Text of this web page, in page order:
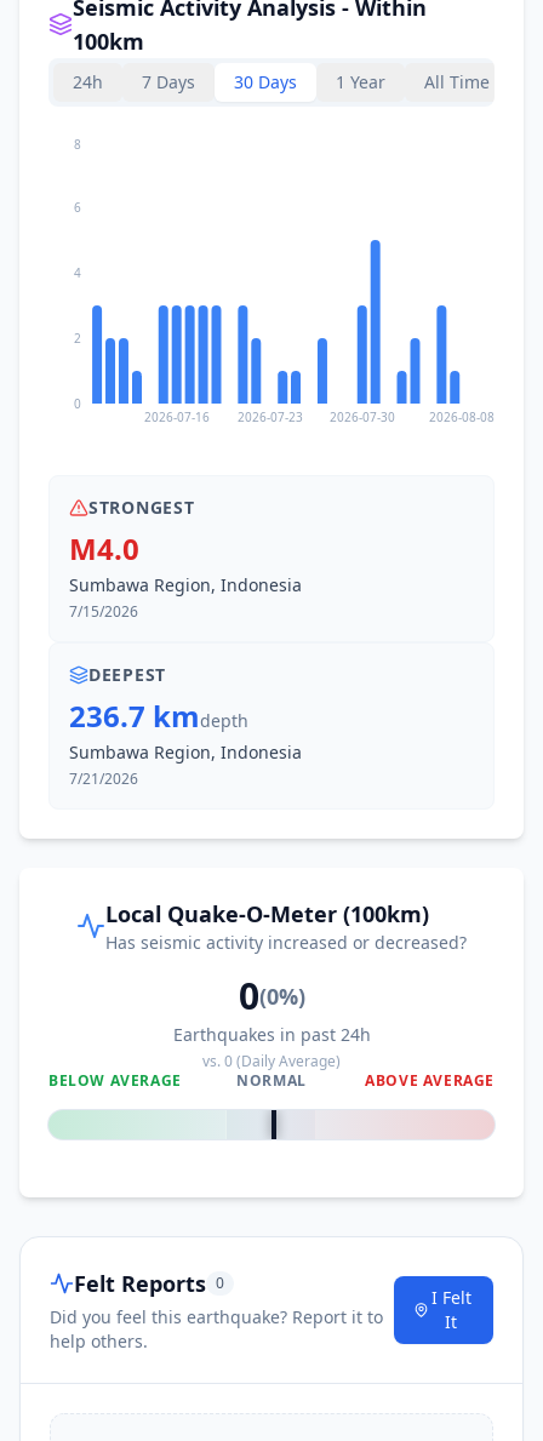
Seismic Activity Analysis - Within
100km
24h 7 Days 30 Days 1 Year All Time
2026-07-16 2026-07-23 2026-07-30 2026-08-08
0
2
4
6
8
STRONGEST
M4.0
Sumbawa Region, Indonesia
7/15/2026
DEEPEST
236.7 kmdepth
Sumbawa Region, Indonesia
7/21/2026
Local Quake-O-Meter (100km)
Has seismic activity increased or decreased?
0(0%)
Earthquakes in past 24h
vs.0(Daily Average)
BELOW AVERAGE
NORMAL ABOVE AVERAGE
0%
Felt Reports 0
Did you feel this earthquake? Report it to
help others.
I Felt
It